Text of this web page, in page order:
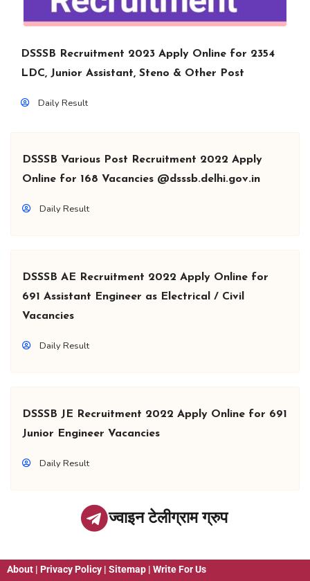
DSSSB Recruitment 2023 Apply Online for 2354
LDC, Junior Assistant, Steno & Other Post
Daily Result
DSSSB Various Post Recruitment 2022 Apply
Online for 168 Vacancies @dsssb.delhi.gov.in
Daily Result
DSSSB AE Recruitment 2022 Apply Online for
691 Assistant Engineer as Electrical / Civil
Vacancies
Daily Result
DSSSB JE Recruitment 2022 Apply Online for 691
Junior Engineer Vacancies
Daily Result
ज्वाइन टेलीग्राम ग्रुप
About | Privacy Policy | Sitemap | Write For Us